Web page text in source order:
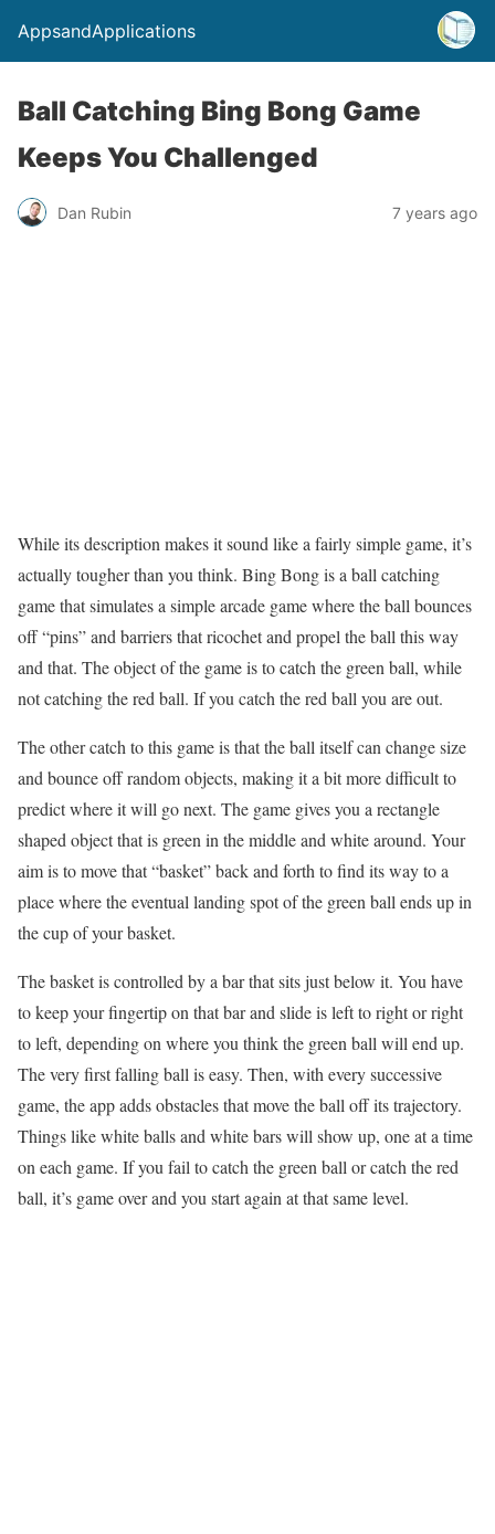
AppsandApplications
Ball Catching Bing Bong Game
Keeps You Challenged
Dan Rubin 7 years ago
While its description makes it sound like a fairly simple game, it’s
actually tougher than you think. Bing Bong is a ball catching
game that simulates a simple arcade game where the ball bounces
off “pins” and barriers that ricochet and propel the ball this way
and that. The object of the game is to catch the green ball, while
not catching the red ball. If you catch the red ball you are out.
The other catch to this game is that the ball itself can change size
and bounce off random objects, making it a bit more difficult to
predict where it will go next. The game gives you a rectangle
shaped object that is green in the middle and white around. Your
aim is to move that “basket” back and forth to find its way to a
place where the eventual landing spot of the green ball ends up in
the cup of your basket.
The basket is controlled by a bar that sits just below it. You have
to keep your fingertip on that bar and slide is left to right or right
to left, depending on where you think the green ball will end up.
The very first falling ball is easy. Then, with every successive
game, the app adds obstacles that move the ball off its trajectory.
Things like white balls and white bars will show up, one at a time
on each game. If you fail to catch the green ball or catch the red
ball, it’s game over and you start again at that same level.